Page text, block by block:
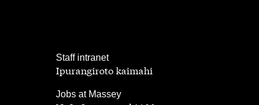
Staff intranet
,
Ipurangiroto kaimahi
Jobs at Massey